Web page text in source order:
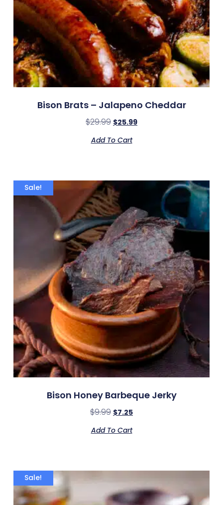
Bison Brats – Jalapeno Cheddar
$29.99 $25.99
Add To Cart
Sale!
Bison Honey Barbeque Jerky
$9.99 $7.25
Add To Cart
Sale!